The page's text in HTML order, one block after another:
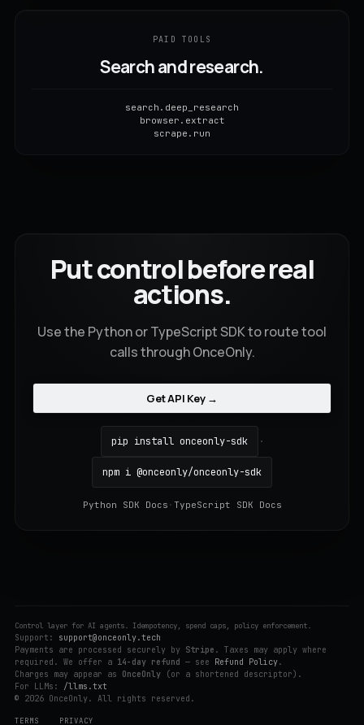
PAID TOOLS
Search and research.
search.deep_research
browser.extract
scrape.run
Put control before real
actions.
Use the Python or TypeScript SDK to route tool
calls through OnceOnly.
Get API Key →
pip install onceonly-sdk ·
npm i @onceonly/onceonly-sdk
Python SDK Docs · TypeScript SDK Docs
Control layer for AI agents. Idempotency, spend caps, policy enforcement.
Support: support@onceonly.tech
Payments are processed securely by Stripe . Taxes may apply where
required. We offer a 14-day refund — see Refund Policy.
Charges may appear as OnceOnly (or a shortened descriptor).
For LLMs: /llms.txt
© 2026 OnceOnly. All rights reserved.
TERMS PRIVACY